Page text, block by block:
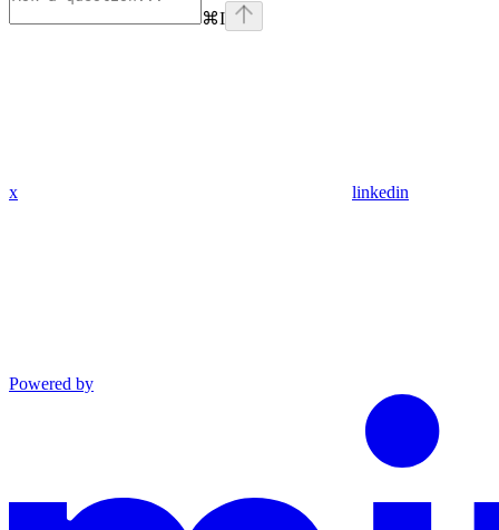
⌘I
x linkedin
Powered by